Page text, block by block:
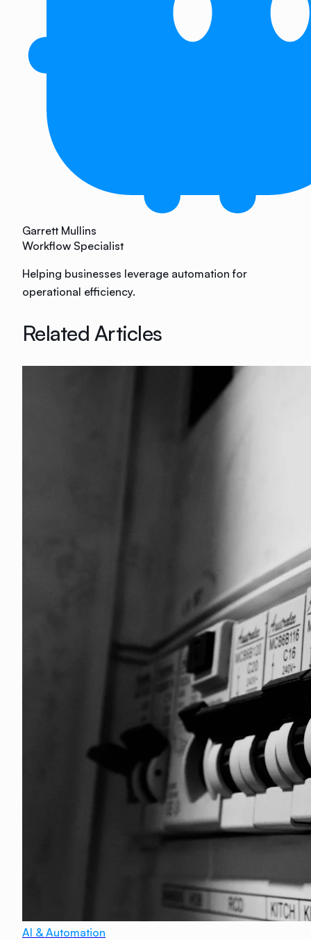
Garrett Mullins
Workflow Specialist
Helping businesses leverage automation for
operational efficiency.
Related Articles
AI & Automation